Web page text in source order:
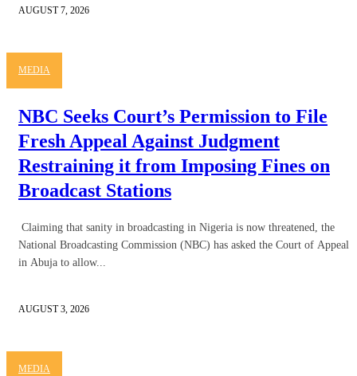
AUGUST 7, 2026
MEDIA
NBC Seeks Court’s Permission to File
Fresh Appeal Against Judgment
Restraining it from Imposing Fines on
Broadcast Stations
Claiming that sanity in broadcasting in Nigeria is now threatened, the
National Broadcasting Commission (NBC) has asked the Court of Appeal
in Abuja to allow...
AUGUST 3, 2026
MEDIA